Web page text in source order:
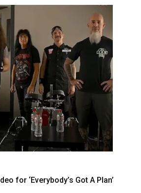
for ‘Everybody’s Got A Plan’